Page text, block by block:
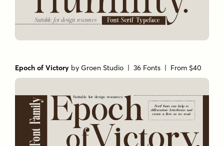
Epoch of Victory byGroen Studio | 36 Fonts | From $40